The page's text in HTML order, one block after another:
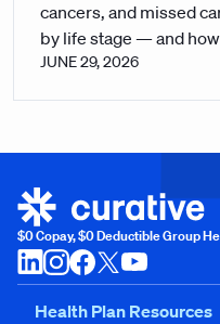
cancers, and missed
by life stage — and
JUNE 29, 2026
$0 Copay, $0 Deductible Group
Health Plan Resources